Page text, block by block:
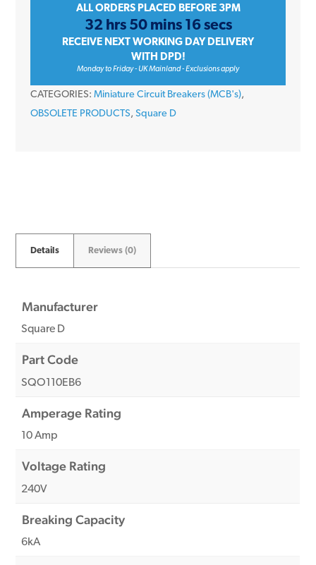
6kA
ALL ORDERS PLACED BEFORE 3PM
32 hrs 50 mins 16 secs
RECEIVE NEXT WORKING DAY DELIVERY
WITH DPD!
Monday to Friday - UK Mainland - Exclusions apply
CATEGORIES: Miniature Circuit Breakers (MCB's),
OBSOLETE PRODUCTS, Square D
Details Reviews (0)
Manufacturer
Square D
Part Code
SQO110EB6
Amperage Rating
10 Amp
Voltage Rating
240V
Breaking Capacity
6kA